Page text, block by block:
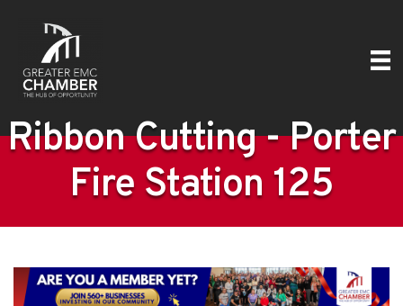
Ribbon Cutting - Porter
Fire Station 125